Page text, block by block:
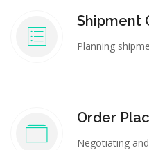
Shipment
Planning
Order
Negotiating